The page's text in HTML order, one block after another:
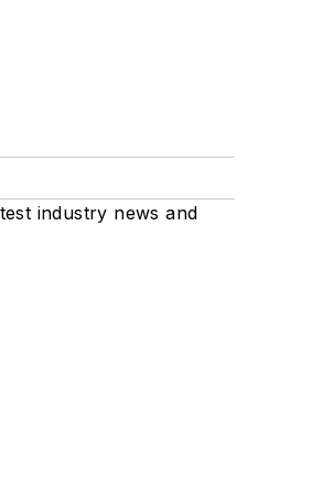
industry news and